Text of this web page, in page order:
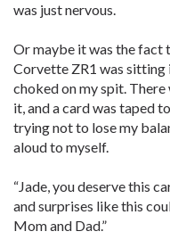
was just nervous.
Or maybe it was the fact
Corvette ZR1 was sitting
choked on my spit.
it, and a card was taped
trying not to lose my
aloud to myself.
“Jade, you deserve this
and surprises like this
Mom and Dad.”